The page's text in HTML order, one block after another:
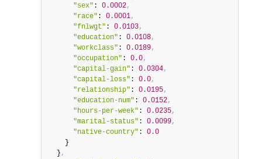
"sex" : 0.0002,
"race" : 0.0001,
"fnlwgt" : 0.0103,
"education" : 0.0108,
"workclass" : 0.0189,
"occupation" : 0.0,
"capital-gain" : 0.0304,
"capital-loss" : 0.0,
"relationship" : 0.0195,
"education-num" : 0.0152,
"hours-per-week" : 0.0235,
"marital-status" : 0.0099,
"native-country" : 0.0
    }
  }
,